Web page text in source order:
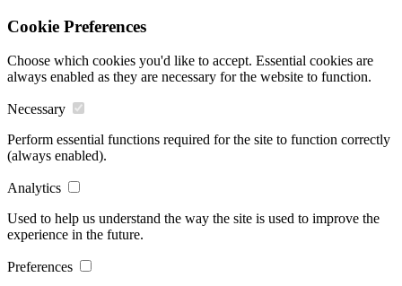
Cookie Preferences
Choose which cookies you'd like to accept. Essential cookies are
always enabled as they are necessary for the website to function.
Necessary
Perform essential functions required for the site to function correctly
(always enabled).
Analytics
Used to help us understand the way the site is used to improve the
experience in the future.
Preferences